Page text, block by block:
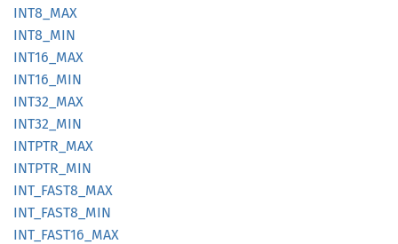
INT8_ MAX
INT8_ MIN
INT16_ MAX
INT16_ MIN
INT32_ MAX
INT32_ MIN
INTPTR_ MAX
INTPTR_ MIN
INT_ FAST8_ MAX
INT_ FAST8_ MIN
INT_ FAST16_ MAX